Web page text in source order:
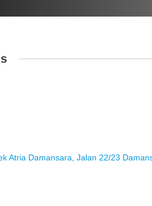
Atria Damansara, Jalan 22/23